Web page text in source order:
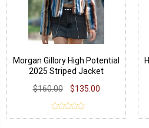
Morgan Gillory High Potential
2025 Striped Jacket
$160.00
$135.00